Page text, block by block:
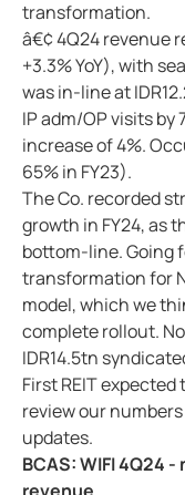
transformation.
â€¢ 4Q24 revenue
+3.3% YoY), with
was in-line at
IP adm/OP visits by
increase of 4%.
65% in FY23).
The Co. recorded
growth in FY24, as
bottom-line. Going
transformation for
model, which we
complete rollout.
IDR14.5tn
First REIT expected
review our
updates.
BCAS: WIFI 4Q24
revenue